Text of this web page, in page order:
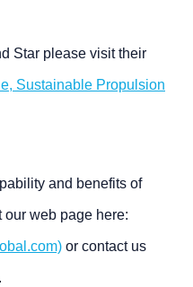
Star please visit their
Sustainable Propulsion
and benefits of
web page here:
or contact us